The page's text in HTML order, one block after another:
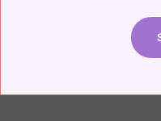
sure to accommodate.